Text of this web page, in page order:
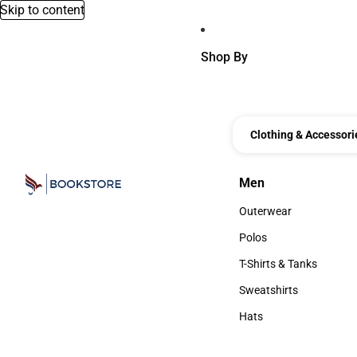
Skip to content
Shop By
Clothing &
Men
Men
Outerwear
Outerwear
Polos
Polos
T-Shirts & Tanks
T-Shirts & Tanks
Sweatshirts
Sweatshirts
Hats